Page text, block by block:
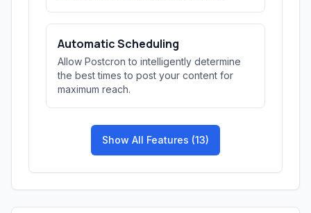
Automatic Scheduling
Allow Postcron to intelligently determine
the best times to post your content for
maximum reach.
Show All Features (13)